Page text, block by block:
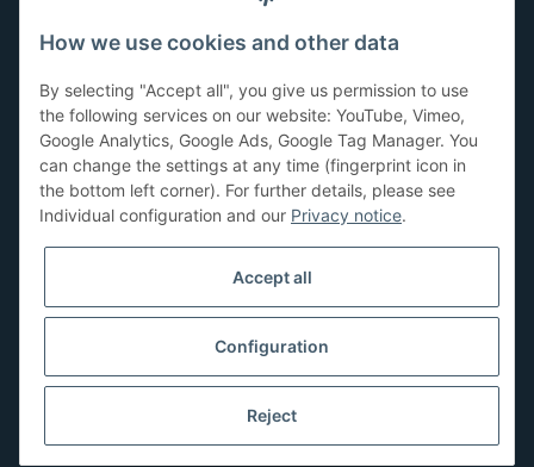
Have questions or need help?
071-5355993
service@beamerlampe24.ch
Shopping safely
How we use cookies and other data
By selecting "Accept all", you give us permission to use
the following services on our website: YouTube, Vimeo,
Google Analytics, Google Ads, Google Tag Manager. You
can change the settings at any time (fingerprint icon in
the bottom left corner). For further details, please see
Individual configuration and our Privacy notice.
Accept all
Configuration
Reject